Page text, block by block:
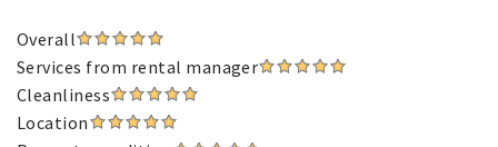
Overall
Services from rental manager
Cleanliness
Location